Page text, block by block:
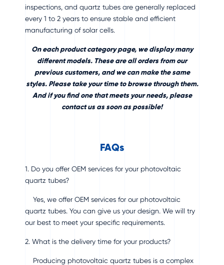
inspections, and quartz tubes are generally replaced
every 1 to 2 years to ensure stable and efficient
manufacturing of solar cells.
On each product category page, we display many
different models. These are all orders from our
previous customers, and we can make the same
styles. Please take your time to browse through them.
And if you find one that meets your needs, please
contact us as soon as possible!
FAQs
1. Do you offer OEM services for your photovoltaic
quartz tubes?
Yes, we offer OEM services for our photovoltaic
quartz tubes. You can give us your design. We will try
our best to meet your specific requirements.
2. What is the delivery time for your products?
Producing photovoltaic quartz tubes is a complex